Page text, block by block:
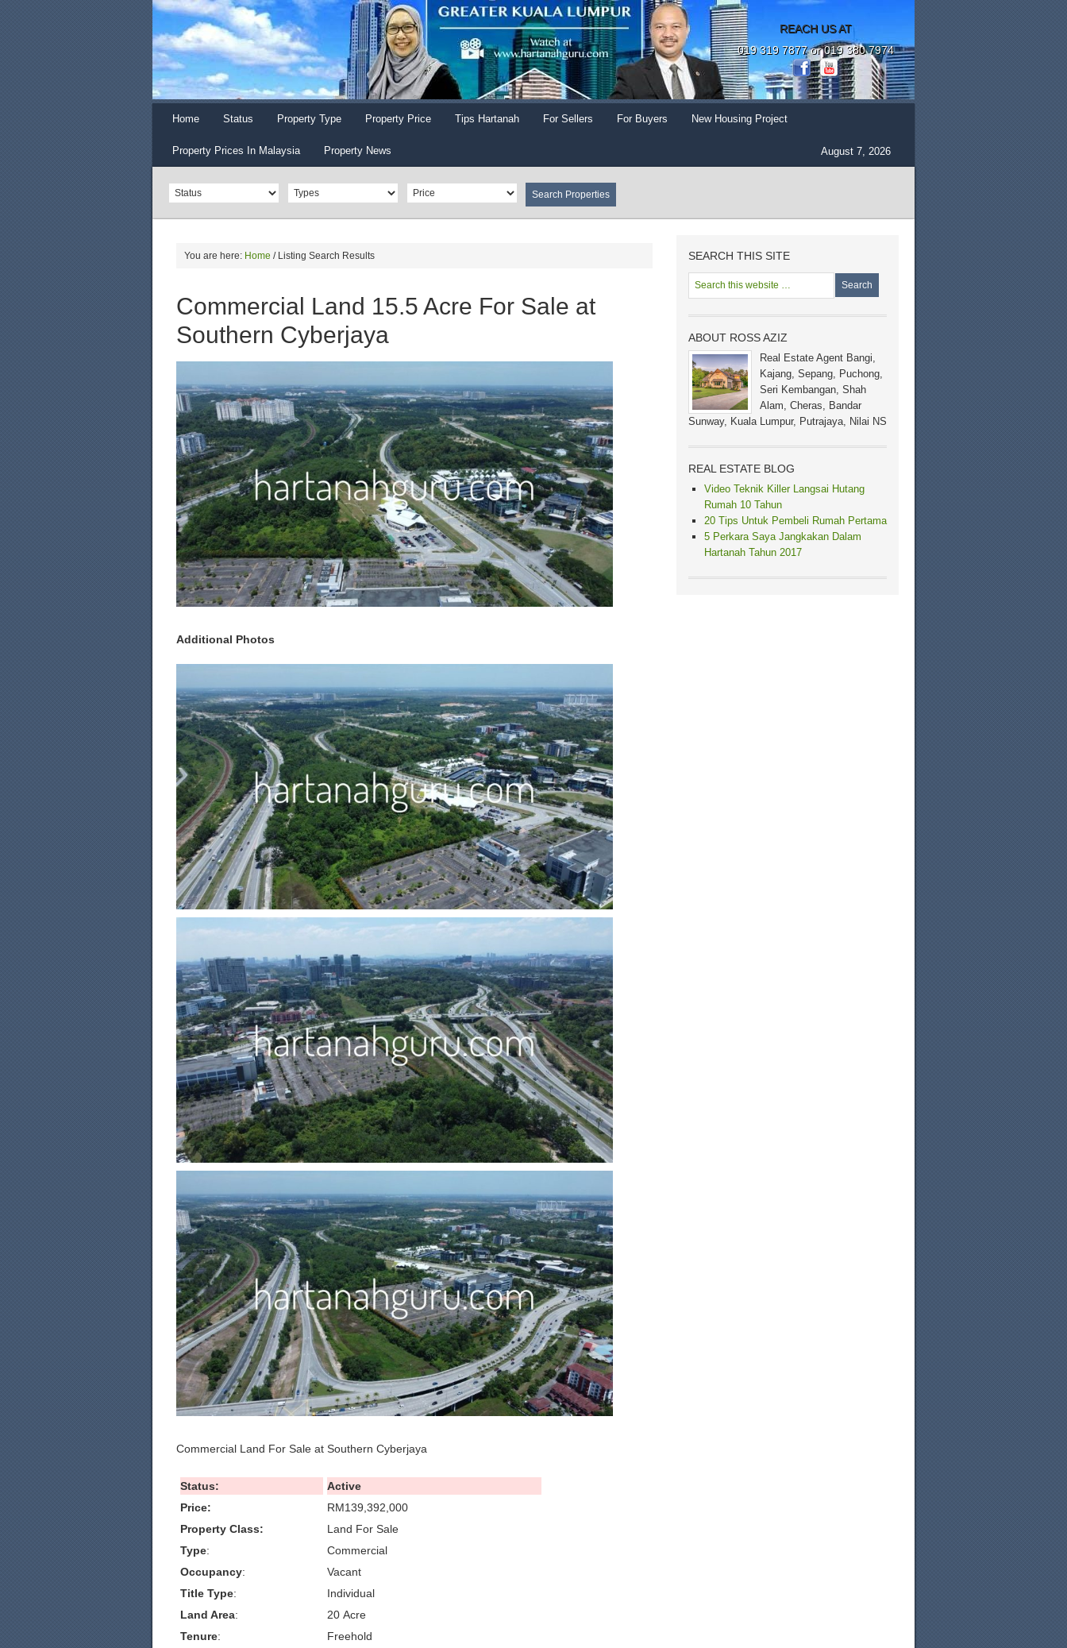
REACH US AT
019 319 7877 or 019 380 7974
Home Status Property Type Property Price Tips Hartanah For Sellers For Buyers New Housing Project
Property Prices In Malaysia Property News August 7, 2026
You are here: Home /Listing Search Results
Commercial Land 15.5 Acre For Sale at
Southern Cyberjaya
Additional Photos
Commercial Land For Sale at Southern Cyberjaya
Status:
Active
Price:
RM139,392,000
Property Class:
Land For Sale
Type:
Commercial
Occupancy:
Vacant
Title Type:
Individual
Land Area:
20 Acre
Tenure:
Freehold
SEARCH THIS SITE
ABOUT ROSS AZIZ
Real Estate Agent Bangi,
Kajang, Sepang, Puchong,
Seri Kembangan, Shah
Alam, Cheras, Bandar
Sunway, Kuala Lumpur, Putrajaya, Nilai NS
REAL ESTATE BLOG
Video Teknik Killer Langsai Hutang
Rumah 10 Tahun
20 Tips Untuk Pembeli Rumah Pertama
5 Perkara Saya Jangkakan Dalam
Hartanah Tahun 2017